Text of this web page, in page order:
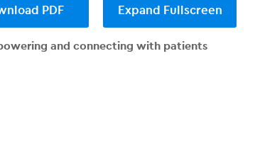
PDF
Expand Fullscreen
and connecting with patients